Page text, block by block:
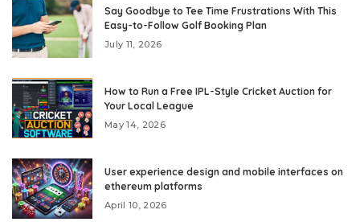
Say Goodbye to Tee Time Frustrations With This
Easy-to-Follow Golf Booking Plan
July 11, 2026
How to Run a Free IPL-Style Cricket Auction for
Your Local League
May 14, 2026
User experience design and mobile interfaces on
ethereum platforms
April 10, 2026